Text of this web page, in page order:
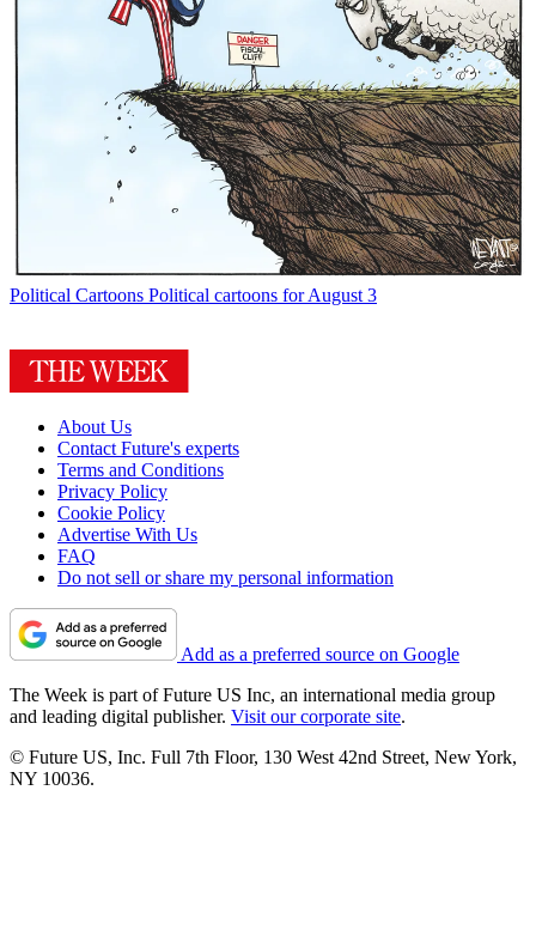
Political Cartoons Political cartoons for August 3
About Us
Contact Future's experts
Terms and Conditions
Privacy Policy
Cookie Policy
Advertise With Us
FAQ
Do not sell or share my personal information
Add as a preferred source on Google
The Week is part of Future US Inc, an international media group
and leading digital publisher. Visit our corporate site.
© Future US, Inc. Full 7th Floor, 130 West 42nd Street, New York,
NY 10036.